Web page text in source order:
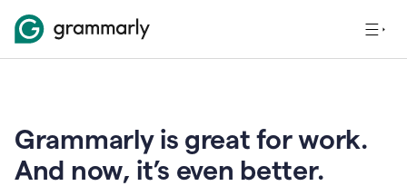
Grammarly is great for work.
And now, it’s even better.